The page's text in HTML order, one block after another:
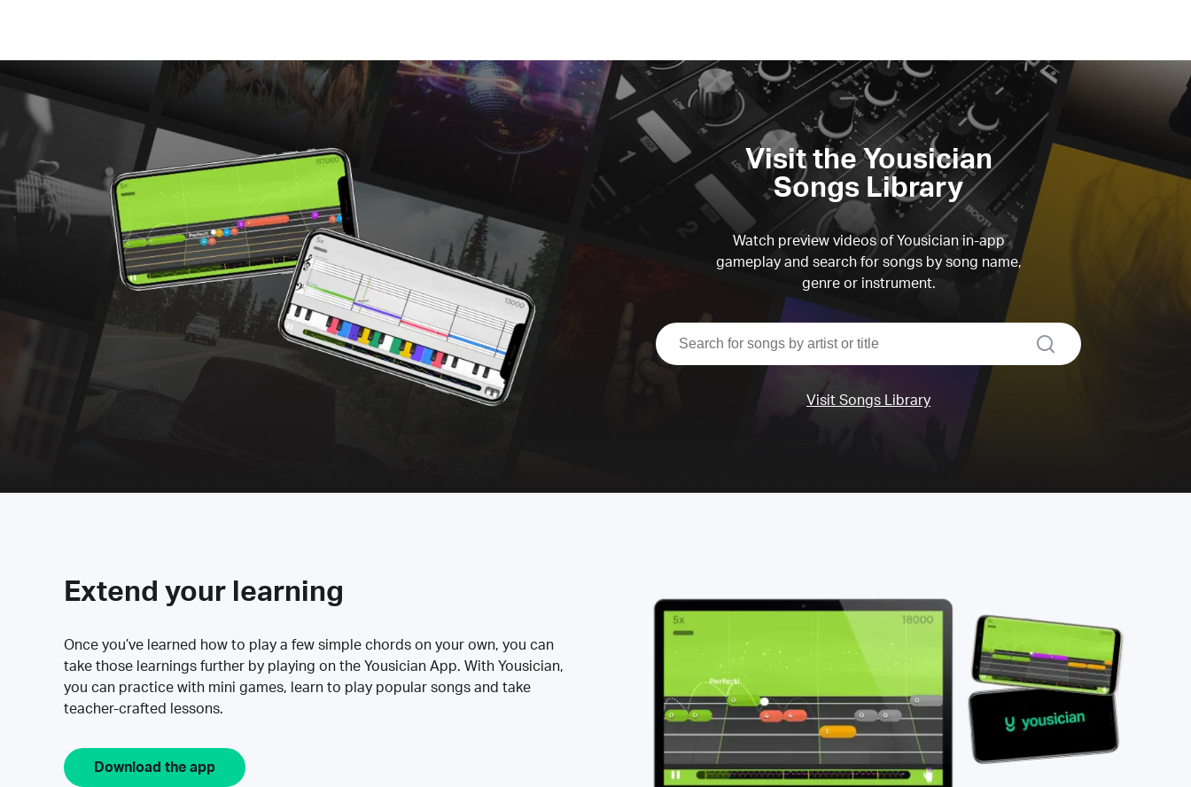
Visit the Yousician
Songs Library
Watch preview videos of Yousician in-app
gameplay and search for songs by song name,
genre or instrument.
search
Visit Songs Library
Extend your learning
Once you’ve learned how to play a few simple chords on your own, you can
take those learnings further by playing on the Yousician App. With Yousician,
you can practice with mini games, learn to play popular songs and take
teacher-crafted lessons.
Download the app